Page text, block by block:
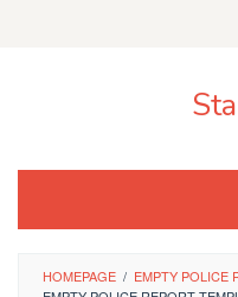
HOMEPAGE / EMPTY POLICE